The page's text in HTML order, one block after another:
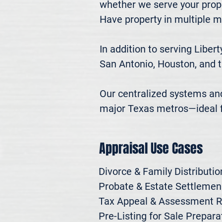
whether we serve your
Have property in multiple
In addition to serving
San Antonio, Houston,
Our centralized systems
major Texas metros—ideal
Appraisal Use Cases
Divorce & Family
Probate & Estate Settlemen
Tax Appeal & Assessment
Pre-Listing for Sale